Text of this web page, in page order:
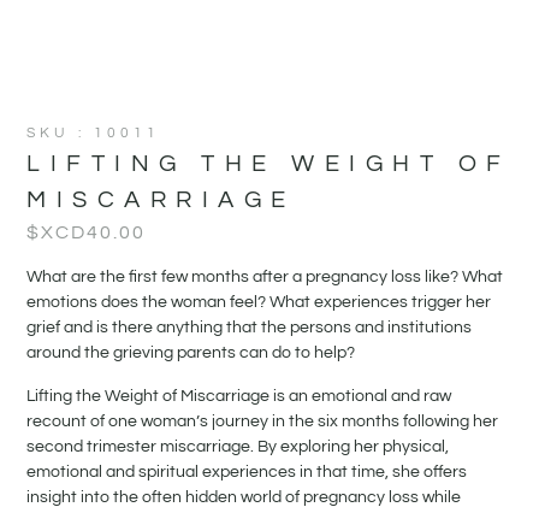
SKU : 10011
LIFTING THE WEIGHT OF
MISCARRIAGE
$XCD40.00
What are the first few months after a pregnancy loss like? What
emotions does the woman feel? What experiences trigger her
grief and is there anything that the persons and institutions
around the grieving parents can do to help?
Lifting the Weight of Miscarriage is an emotional and raw
recount of one woman’s journey in the six months following her
second trimester miscarriage. By exploring her physical,
emotional and spiritual experiences in that time, she offers
insight into the often hidden world of pregnancy loss while